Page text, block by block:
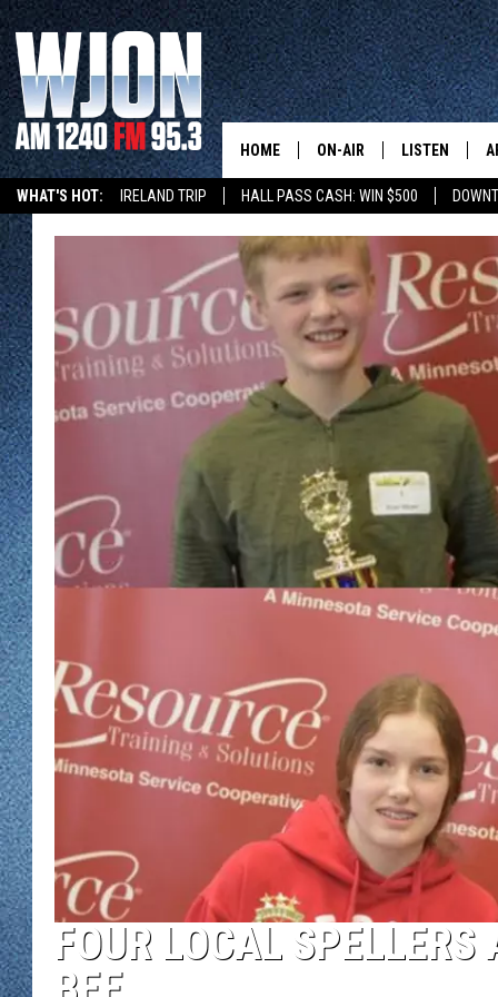
WHAT'S HOT: IRELAND TRIP HALL PASS CASH: WIN $500
HOME ON-AIR
JAY CALDWELL
KELLY CORDES
JIM MAURICE
LEE VOSS
PAUL HABSTRITT
DAVE OVERLUND
LISTEN
NEW: LATEST
GET WJON
LISTEN LIVE
WJON MOBILE
VALUE
WJON
WJON ON
ON DEMAND
WJON ON
SONOS
FOUR LOCAL